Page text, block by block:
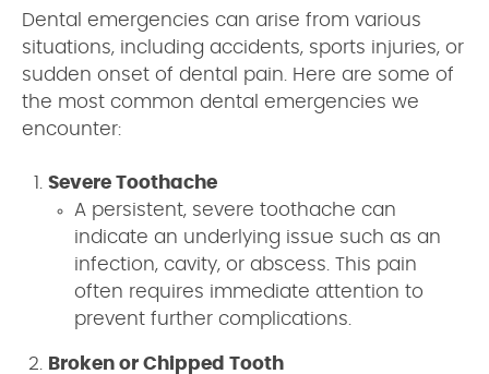
Dental emergencies can arise from various
situations, including accidents, sports injuries, or
sudden onset of dental pain. Here are some of
the most common dental emergencies we
encounter:
Severe Toothache
A persistent, severe toothache can
indicate an underlying issue such as an
infection, cavity, or abscess. This pain
often requires immediate attention to
prevent further complications.
Broken or Chipped Tooth